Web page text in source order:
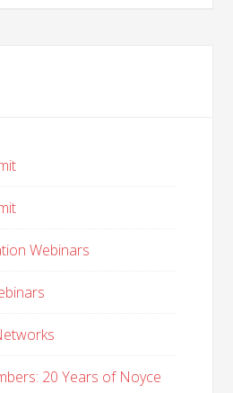
Webinars
20 Years of Noyce